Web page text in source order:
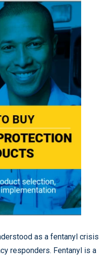
as a fentanyl crisis
responders. Fentanyl is a